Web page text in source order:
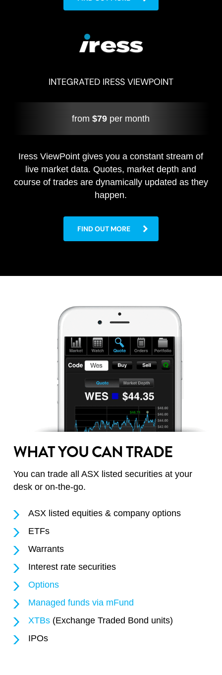
INTEGRATED IRESS VIEWPOINT
from$79 per month
Iress ViewPoint gives you a constant stream of
live market data. Quotes, market depth and
course of trades are dynamically updated as they
happen.
FIND OUT MORE
WHAT YOU CAN TRADE
You can trade all ASX listed securities at your
desk or on-the-go.
ASX listed equities & company options
ETFs
Warrants
Interest rate securities
Options
Managed funds via mFund
XTBs(Exchange Traded Bond units)
IPOs